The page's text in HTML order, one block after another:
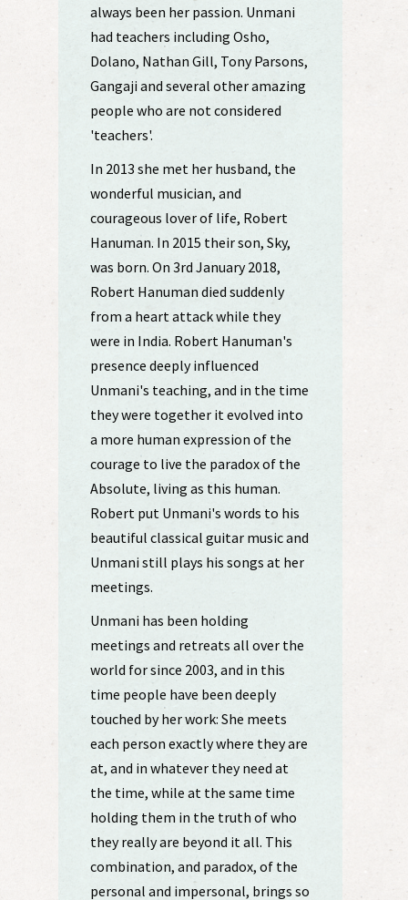
always been her passion. Unmani
had teachers including Osho,
Dolano, Nathan Gill, Tony Parsons,
Gangaji and several other amazing
people who are not considered
'teachers'.
In 2013 she met her husband, the
wonderful musician, and
courageous lover of life, Robert
Hanuman. In 2015 their son, Sky,
was born. On 3rd January 2018,
Robert Hanuman died suddenly
from a heart attack while they
were in India. Robert Hanuman's
presence deeply influenced
Unmani's teaching, and in the time
they were together it evolved into
a more human expression of the
courage to live the paradox of the
Absolute, living as this human.
Robert put Unmani's words to his
beautiful classical guitar music and
Unmani still plays his songs at her
meetings.
Unmani has been holding
meetings and retreats all over the
world for since 2003, and in this
time people have been deeply
touched by her work: She meets
each person exactly where they are
at, and in whatever they need at
the time, while at the same time
holding them in the truth of who
they really are beyond it all. This
combination, and paradox, of the
personal and impersonal, brings so